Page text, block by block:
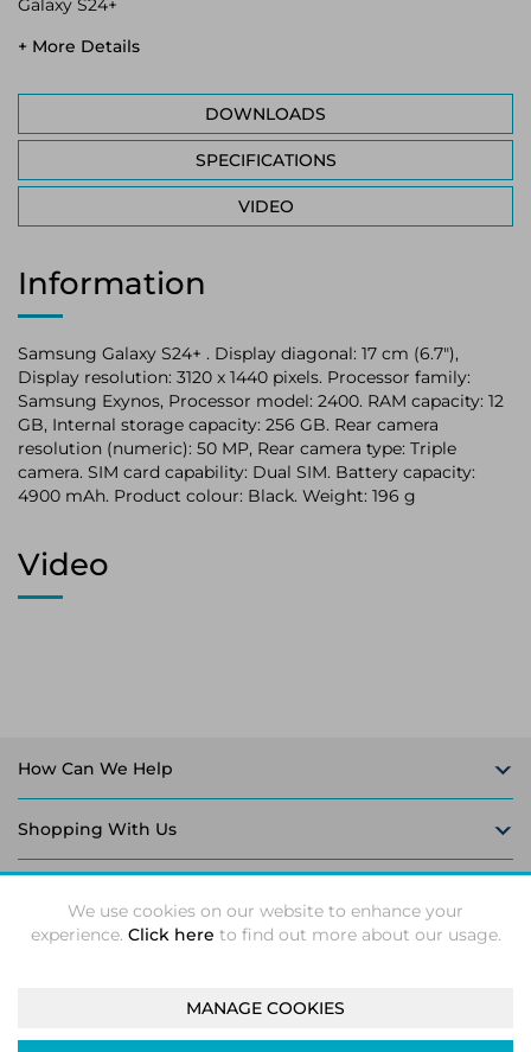
We use cookies on our website to enhance your
experience. Click here to find out more about our usage.
MANAGE COOKIES
Galaxy S24+
+ More Details
DOWNLOADS
SPECIFICATIONS
VIDEO
Information
Samsung Galaxy S24+ . Display diagonal: 17 cm (6.7"),
Display resolution: 3120 x 1440 pixels. Processor family:
Samsung Exynos, Processor model: 2400. RAM capacity: 12
GB, Internal storage capacity: 256 GB. Rear camera
resolution (numeric): 50 MP, Rear camera type: Triple
camera. SIM card capability: Dual SIM. Battery capacity:
4900 mAh. Product colour: Black. Weight: 196 g
Video
How Can We Help
Shopping With Us
Intec Microsystems 2026 ©Unit 5-6, Leaford Way, Leaford